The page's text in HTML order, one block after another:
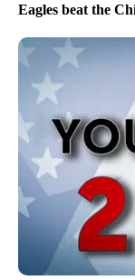
Eagles beat the